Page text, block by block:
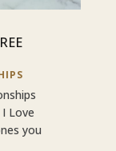
Love
you